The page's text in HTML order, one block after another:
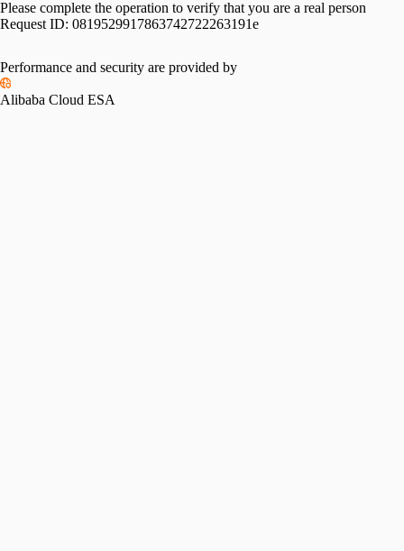
Please complete the operation to verify that you are a real person
Request ID: 0819529917863742722263191e
Performance and security are provided by
Alibaba Cloud ESA